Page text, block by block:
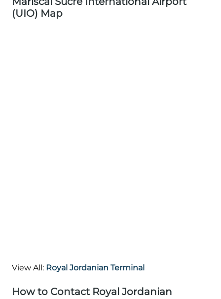
(UIO) Map
View All: Royal Jordanian Terminal
How to Contact Royal Jordanian